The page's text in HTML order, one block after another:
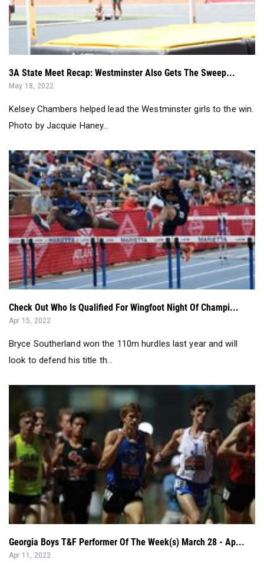
3A State Meet Recap: Westminster Also Gets The Sweep...
May 18, 2022
Kelsey Chambers helped lead the Westminster girls to the win.
Photo by Jacquie Haney...
Check Out Who Is Qualified For Wingfoot Night Of Champi...
Apr 15, 2022
Bryce Southerland won the 110m hurdles last year and will
look to defend his title th...
Georgia Boys T&F Performer Of The Week(s) March 28 - Ap...
Apr 11, 2022